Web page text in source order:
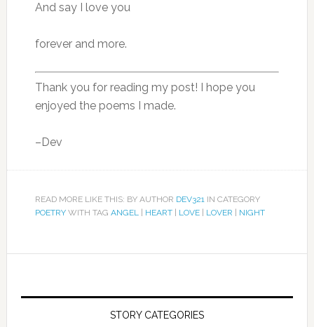
And say I love you
forever and more.
Thank you for reading my post! I hope you
enjoyed the poems I made.
–Dev
READ MORE LIKE THIS: BY AUTHOR DEV321IN CATEGORY
POETRYWITH TAG ANGEL| HEART| LOVE| LOVER NIGHT
STORY CATEGORIES